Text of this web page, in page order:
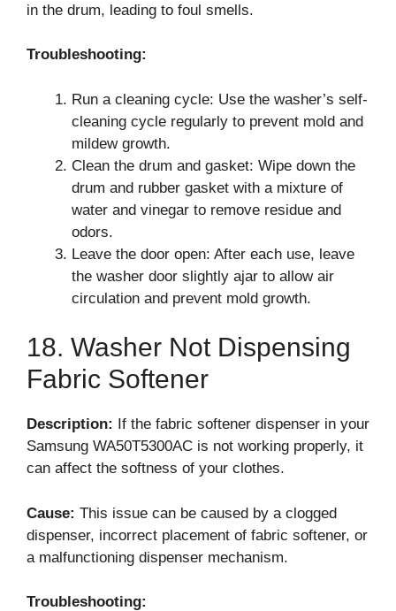
in the drum, leading to foul smells.
Troubleshooting:
Run a cleaning cycle: Use the washer’s self-
cleaning cycle regularly to prevent mold and
mildew growth.
Clean the drum and gasket: Wipe down the
drum and rubber gasket with a mixture of
water and vinegar to remove residue and
odors.
Leave the door open: After each use, leave
the washer door slightly ajar to allow air
circulation and prevent mold growth.
18. Washer Not Dispensing
Fabric Softener
Description: If the fabric softener dispenser in your
Samsung WA50T5300AC is not working properly, it
can affect the softness of your clothes.
Cause: This issue can be caused by a clogged
dispenser, incorrect placement of fabric softener, or
a malfunctioning dispenser mechanism.
Troubleshooting: